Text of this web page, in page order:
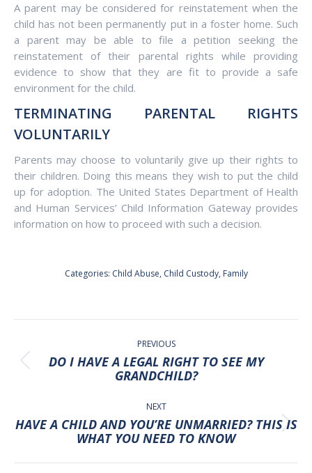
A parent may be considered for reinstatement when the
child has not been permanently put in a foster home. Such
a parent may be able to file a petition seeking the
reinstatement of their parental rights while providing
evidence to show that they are fit to provide a safe
environment for the child.
TERMINATING PARENTAL RIGHTS
VOLUNTARILY
Parents may choose to voluntarily give up their rights to
their children. Doing this means they wish to put the child
up for adoption. The United States Department of Health
and Human Services’ Child Information Gateway provides
information on how to proceed with such a decision.
Categories: Child Abuse, Child Custody, Family
NAVIGATION PREVIOUS
Previous
post:
DO I HAVE A LEGAL RIGHT TO SEE MY
GRANDCHILD?
NEXT
Next
post:
HAVE A CHILD AND YOU’RE UNMARRIED? THIS IS
WHAT YOU NEED TO KNOW